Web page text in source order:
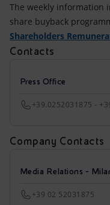
The weekly information
share buyback
Shareholders
Contacts
Press Office
+39.0252031875 -
Company Contacts
Media Relations -
+39 02 52031875